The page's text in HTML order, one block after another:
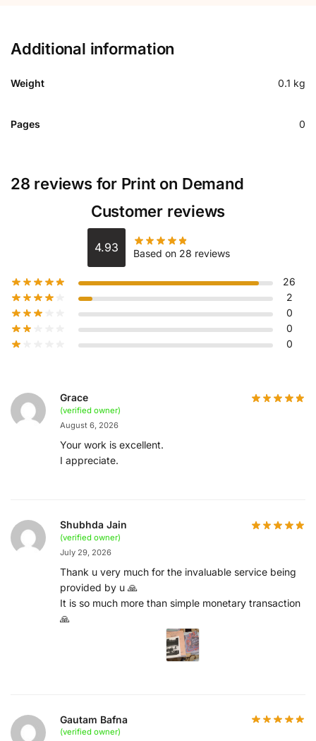
Additional information
Weight 0.1 kg
Pages 0
28 reviews for Print on Demand
Customer reviews
4.93 Based on 28 reviews
26
2
0
0
0
Grace
(verified owner)
August 6, 2026
Your work is excellent.
I appreciate.
Shubhda Jain
(verified owner)
July 29, 2026
Thank u very much for the invaluable service being
provided by u 🙏
It is so much more than simple monetary transaction
🙏
Gautam Bafna
(verified owner)